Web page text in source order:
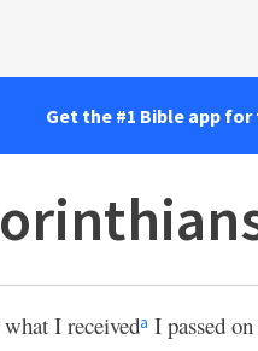
Get the #1 Bible app
I receiveda I passed